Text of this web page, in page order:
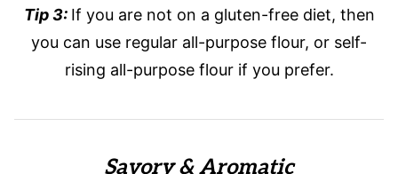
Tip 3: If you are not on a gluten-free diet, then
you can use regular all-purpose flour, or self-
rising all-purpose flour if you prefer.
Savory & Aromatic